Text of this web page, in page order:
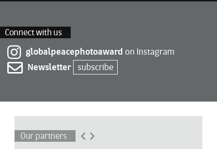
Connect with us
globalpeacephotoaward on Instagram
Newsletter
subscribe
Our partners